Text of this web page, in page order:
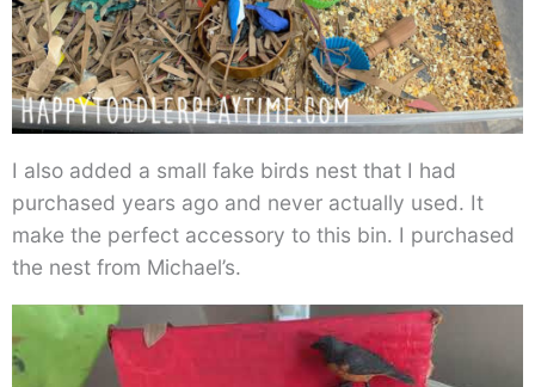
I also added a small fake birds nest that I had
purchased years ago and never actually used. It
make the perfect accessory to this bin. I purchased
the nest from Michael’s.